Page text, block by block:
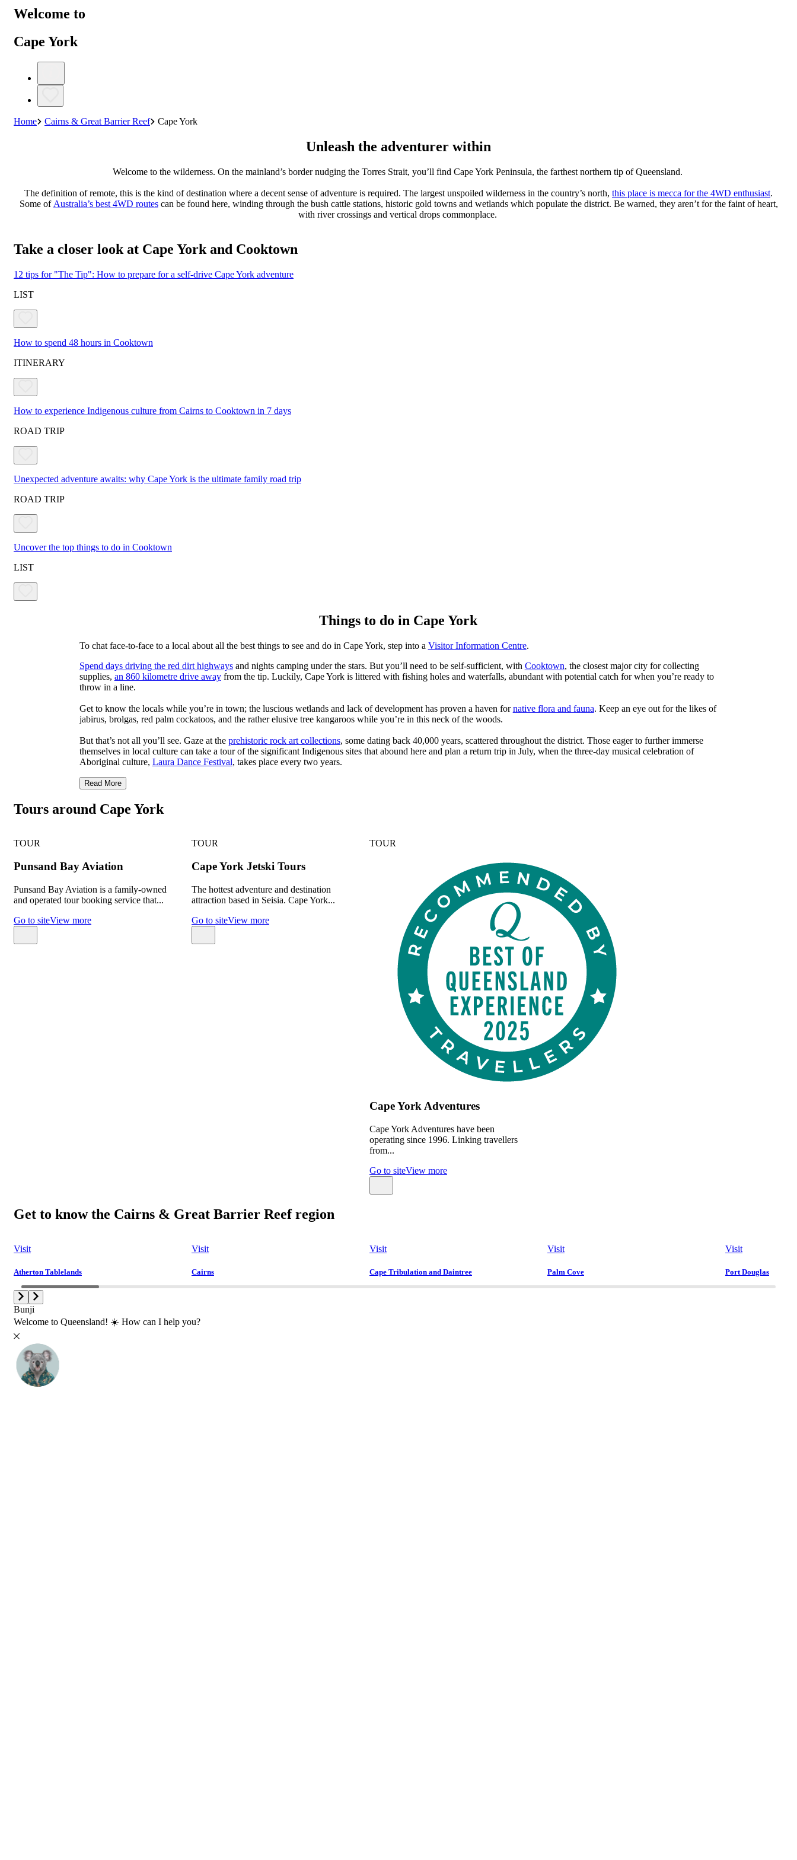
Welcome to
Cape York
Home Cairns & Great Barrier Reef Cape York
Unleash the adventurer within
Welcome to the wilderness. On the mainland’s border nudging the Torres Strait, you’ll find Cape York Peninsula, the farthest northern tip of Queensland.
The definition of remote, this is the kind of destination where a decent sense of adventure is required. The largest unspoiled wilderness in the country’s north, this place is mecca for the 4WD enthusiast.
Some of Australia’s best 4WD routescan be found here, winding through the bush cattle stations, historic gold towns and wetlands which populate the district. Be warned, they aren’t for the faint of heart,
with river crossings and vertical drops commonplace.
Take a closer look at Cape York and Cooktown
12 tips for "The Tip": How to prepare for a self-drive Cape York adventure
LIST
How to spend 48 hours in Cooktown
ITINERARY
How to experience Indigenous culture from Cairns to Cooktown in 7 days
ROAD TRIP
Unexpected adventure awaits: why Cape York is the ultimate family road trip
ROAD TRIP
Uncover the top things to do in Cooktown
LIST
Things to do in Cape York
To chat face-to-face to a local about all the best things to see and do in Cape York, step into a Visitor Information Centre.
Spend days driving the red dirt highwaysand nights camping under the stars. But you’ll need to be self-sufficient, with Cooktown, the closest major city for collecting
supplies, an 860 kilometre drive awayfrom the tip. Luckily, Cape York is littered with fishing holes and waterfalls, abundant with potential catch for when you’re ready to
throw in a line.
Get to know the locals while you’re in town; the luscious wetlands and lack of development has proven a haven fornative flora and fauna. Keep an eye out for the likes of
jabirus, brolgas, red palm cockatoos, and the rather elusive tree kangaroos while you’re in this neck of the woods.
But that’s not all you’ll see. Gaze at the prehistoric rock art collections, some dating back 40,000 years, scattered throughout the district. Those eager to further immerse
themselves in local culture can take a tour of the significant Indigenous sites that abound here and plan a return trip in July, when the three-day musical celebration of
Aboriginal culture, Laura Dance Festival, takes place every two years.
Read More
Tours around Cape York
TOUR
Punsand Bay Aviation
Punsand Bay Aviation is a family-owned
and operated tour booking service that...
Go to siteView more
TOUR
Cape York Jetski Tours
The hottest adventure and destination
attraction based in Seisia. Cape York...
Go to siteView more
TOUR
Cape York Adventures
Cape York Adventures have been
operating since 1996. Linking travellers
from...
Go to siteView more
Get to know the Cairns & Great Barrier Reef region
Visit
Atherton Tablelands
Visit
Cairns
Visit
Cape Tribulation and Daintree
Visit
Palm Cove
Visit
Port Douglas
Bunji
Welcome to Queensland! ☀️ How can I help you?